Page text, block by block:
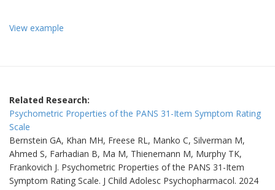
‬View example
Related Research:
Psychometric Properties of the PANS 31-Item Symptom Rating
Scale
Bernstein GA, Khan MH, Freese RL, Manko C, Silverman M,
Ahmed S, Farhadian B, Ma M, Thienemann M, Murphy TK,
Frankovich J. Psychometric Properties of the PANS 31-Item
Symptom Rating Scale. J Child Adolesc Psychopharmacol. 2024